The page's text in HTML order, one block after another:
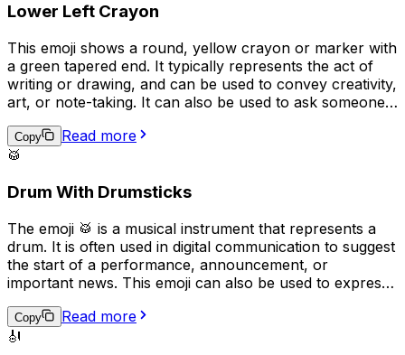
Lower Left Crayon
This emoji shows a round, yellow crayon or marker with
a green tapered end. It typically represents the act of
writing or drawing, and can be used to convey creativity,
art, or note-taking. It can also be used to ask someone
handwritten. Overall, the emoji implies a playful, casual,
or creative tone in digital communication.
Copy
Read more
🥁
Drum With Drumsticks
The emoji 🥁 is a musical instrument that represents a
drum. It is often used in digital communication to suggest
the start of a performance, announcement, or
important news. This emoji can also be used to express
addition, it can be used to represent the rhythm or beat
of a song or to emphasize a point in a message.
Copy
Read more
🎻